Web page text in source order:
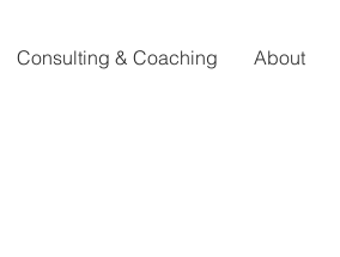
Consulting & Coaching About